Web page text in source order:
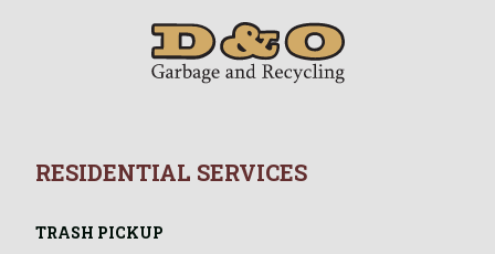
RESIDENTIAL SERVICES
TRASH PICKUP